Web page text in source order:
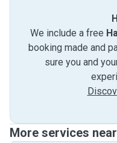
We include a free
booking made and
sure you and
More services